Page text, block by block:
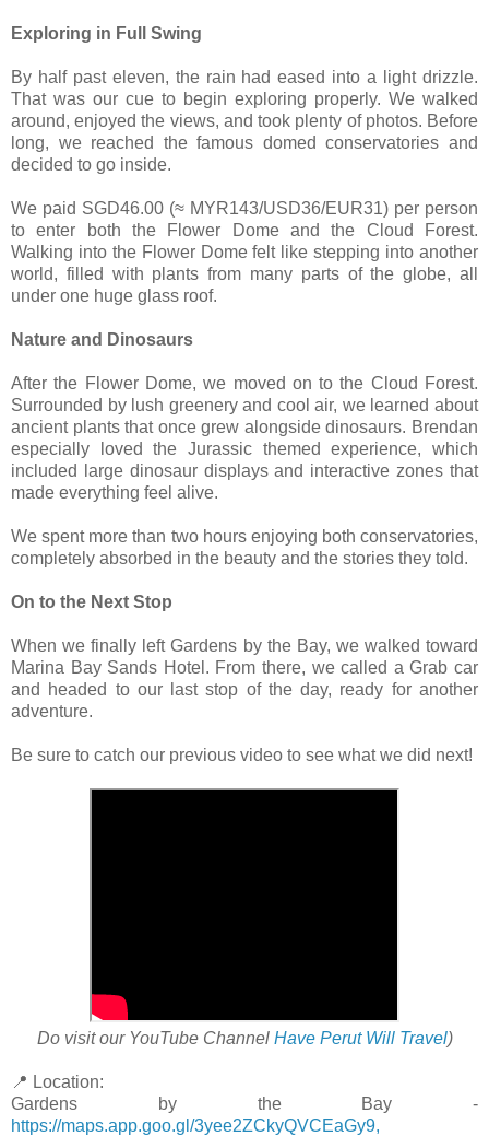
Exploring in Full Swing
By half past eleven, the rain had eased into a light drizzle.
That was our cue to begin exploring properly. We walked
around, enjoyed the views, and took plenty of photos. Before
long, we reached the famous domed conservatories and
decided to go inside.
We paid SGD46.00 (≈ MYR143/USD36/EUR31) per person
to enter both the Flower Dome and the Cloud Forest.
Walking into the Flower Dome felt like stepping into another
world, filled with plants from many parts of the globe, all
under one huge glass roof.
Nature and Dinosaurs
After the Flower Dome, we moved on to the Cloud Forest.
Surrounded by lush greenery and cool air, we learned about
ancient plants that once grew alongside dinosaurs. Brendan
especially loved the Jurassic themed experience, which
included large dinosaur displays and interactive zones that
made everything feel alive.
We spent more than two hours enjoying both conservatories,
completely absorbed in the beauty and the stories they told.
On to the Next Stop
When we finally left Gardens by the Bay, we walked toward
Marina Bay Sands Hotel. From there, we called a Grab car
and headed to our last stop of the day, ready for another
adventure.
Be sure to catch our previous video to see what we did next!
Do visit our YouTube Channel Have Perut Will Travel)
📍 Location:
Gardens by the Bay -
https://maps.app.goo.gl/3yee2ZCkyQVCEaGy9,